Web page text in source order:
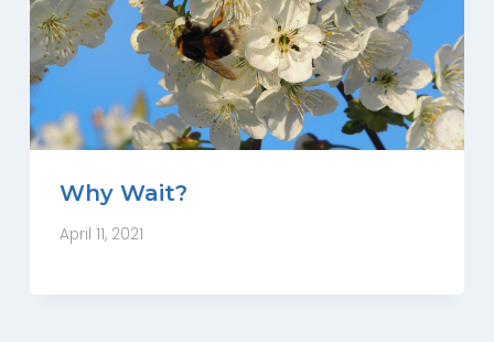
Why Wait?
April 11, 2021